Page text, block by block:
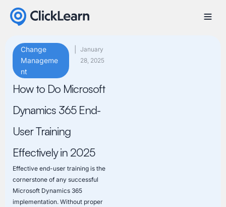
Change
Manageme
nt
January
28, 2025
How to Do Microsoft
Dynamics 365 End-
User Training
Effectively in 2025
Effective end-user training is the
cornerstone of any successful
Microsoft Dynamics 365
implementation. Without proper